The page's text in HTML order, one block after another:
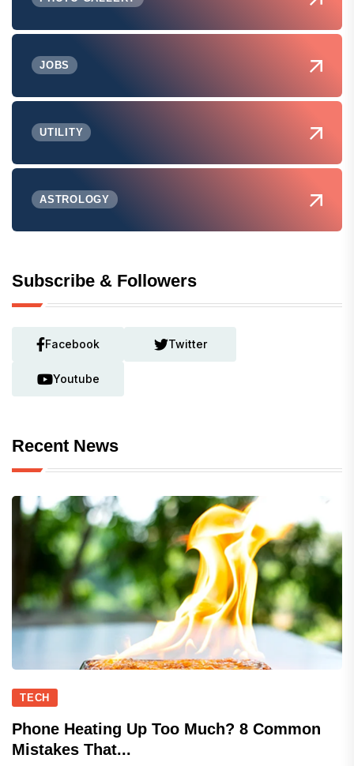
JOBS
UTILITY
ASTROLOGY
Subscribe & Followers
Facebook Twitter
Youtube
Recent News
TECH
Phone Heating Up Too Much? 8 Common
Mistakes That...